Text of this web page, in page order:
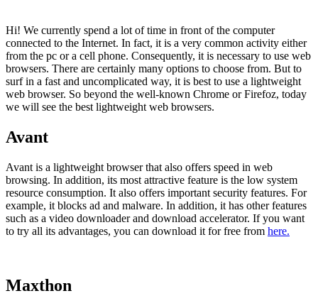
Hi! We currently spend a lot of time in front of the computer
connected to the Internet. In fact, it is a very common activity either
from the pc or a cell phone. Consequently, it is necessary to use web
browsers. There are certainly many options to choose from. But to
surf in a fast and uncomplicated way, it is best to use a lightweight
web browser. So beyond the well-known Chrome or Firefoz, today
we will see the best lightweight web browsers.
Avant
Avant is a lightweight browser that also offers speed in web
browsing. In addition, its most attractive feature is the low system
resource consumption. It also offers important security features. For
example, it blocks ad and malware. In addition, it has other features
such as a video downloader and download accelerator. If you want
to try all its advantages, you can download it for free from here.
Maxthon